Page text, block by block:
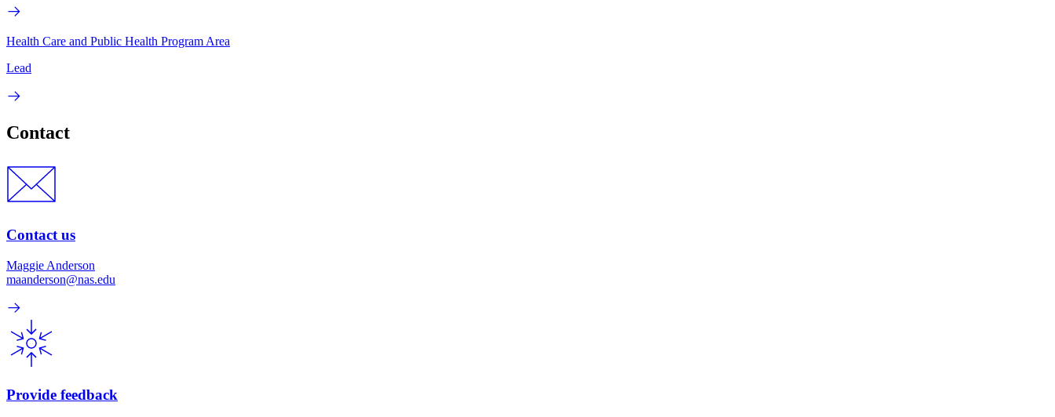
Health Care and Public Health Program Area
Lead
Contact
Contact us
Maggie Anderson
maanderson@nas.edu
Provide feedback